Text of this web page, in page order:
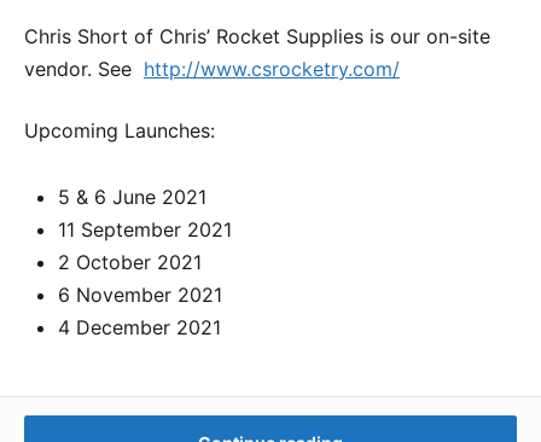
Chris Short of Chris’ Rocket Supplies is our on-site
vendor. See http://www.csrocketry.com/
Upcoming Launches:
5 & 6 June 2021
11 September 2021
2 October 2021
6 November 2021
4 December 2021